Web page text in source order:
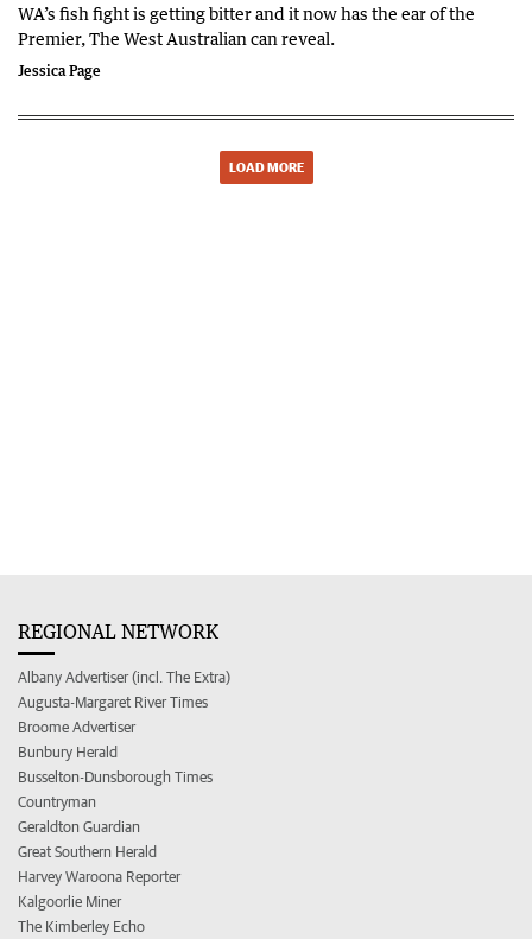
WA’s fish fight is getting bitter and it now has the ear of the
Premier, The West Australian can reveal.
Jessica Page
LOAD MORE
REGIONAL NETWORK
Albany Advertiser (incl. The Extra)
Augusta-Margaret River Times
Broome Advertiser
Bunbury Herald
Busselton-Dunsborough Times
Countryman
Geraldton Guardian
Great Southern Herald
Harvey Waroona Reporter
Kalgoorlie Miner
The Kimberley Echo